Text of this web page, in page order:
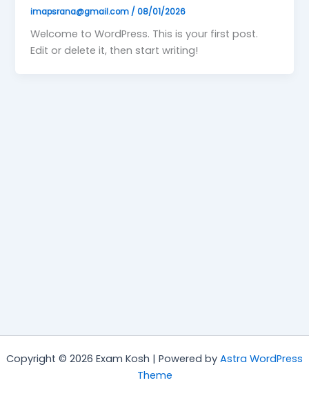
imapsrana@gmail.com /08/01/2026
Welcome to WordPress. This is your first post.
Edit or delete it, then start writing!
Copyright © 2026 Exam Kosh | Powered by Astra WordPress
Theme